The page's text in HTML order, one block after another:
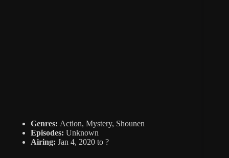
Genres: Action, Mystery, Shounen
Episodes: Unknown
Airing: Jan 4, 2020 to ?